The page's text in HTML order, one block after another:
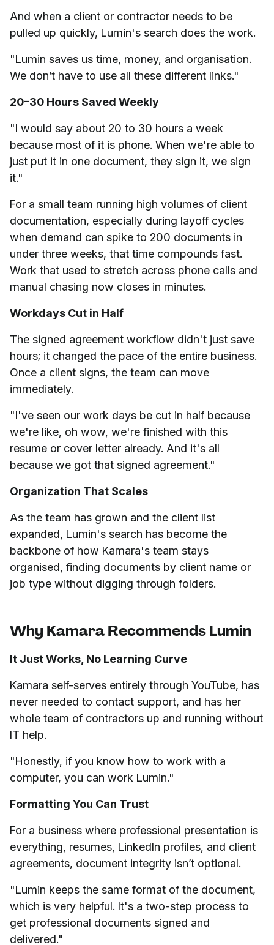
And when a client or contractor needs to be
pulled up quickly, Lumin's search does the work.
"Lumin saves us time, money, and organisation.
We don’t have to use all these different links."
20–30 Hours Saved Weekly
"I would say about 20 to 30 hours a week
because most of it is phone. When we're able to
just put it in one document, they sign it, we sign
it."
For a small team running high volumes of client
documentation, especially during layoff cycles
when demand can spike to 200 documents in
under three weeks, that time compounds fast.
Work that used to stretch across phone calls and
manual chasing now closes in minutes.
Workdays Cut in Half
The signed agreement workflow didn't just save
hours; it changed the pace of the entire business.
Once a client signs, the team can move
immediately.
"I've seen our work days be cut in half because
we're like, oh wow, we're finished with this
resume or cover letter already. And it's all
because we got that signed agreement."
Organization That Scales
As the team has grown and the client list
expanded, Lumin's search has become the
backbone of how Kamara's team stays
organised, finding documents by client name or
job type without digging through folders.
Why Kamara Recommends Lumin
It Just Works, No Learning Curve
Kamara self-serves entirely through YouTube, has
never needed to contact support, and has her
whole team of contractors up and running without
IT help.
"Honestly, if you know how to work with a
computer, you can work Lumin."
Formatting You Can Trust
For a business where professional presentation is
everything, resumes, LinkedIn profiles, and client
agreements, document integrity isn’t optional.
"Lumin keeps the same format of the document,
which is very helpful. It's a two-step process to
get professional documents signed and
delivered."